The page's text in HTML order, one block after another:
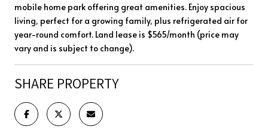
mobile home park offering great amenities. Enjoy spacious
living, perfect for a growing family, plus refrigerated air for
year-round comfort. Land lease is $565/month (price may
vary and is subject to change).
SHARE PROPERTY